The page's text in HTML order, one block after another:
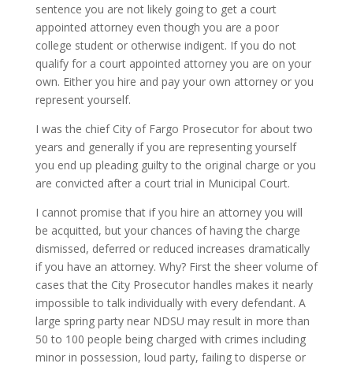
sentence you are not likely going to get a court
appointed attorney even though you are a poor
college student or otherwise indigent. If you do not
qualify for a court appointed attorney you are on your
own. Either you hire and pay your own attorney or you
represent yourself.
I was the chief City of Fargo Prosecutor for about two
years and generally if you are representing yourself
you end up pleading guilty to the original charge or you
are convicted after a court trial in Municipal Court.
I cannot promise that if you hire an attorney you will
be acquitted, but your chances of having the charge
dismissed, deferred or reduced increases dramatically
if you have an attorney. Why? First the sheer volume of
cases that the City Prosecutor handles makes it nearly
impossible to talk individually with every defendant. A
large spring party near NDSU may result in more than
50 to 100 people being charged with crimes including
minor in possession, loud party, failing to disperse or